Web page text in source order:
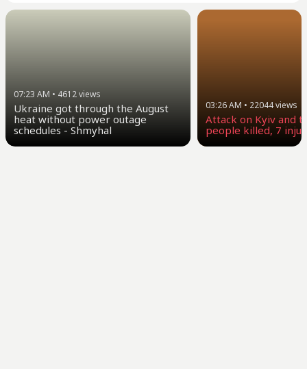
07:23 AM • 4612views
Ukraine got through the August
heat without power outage
schedules - Shmyhal
03:26 AM • 22044views
Attack on Kyiv and
people killed, 7